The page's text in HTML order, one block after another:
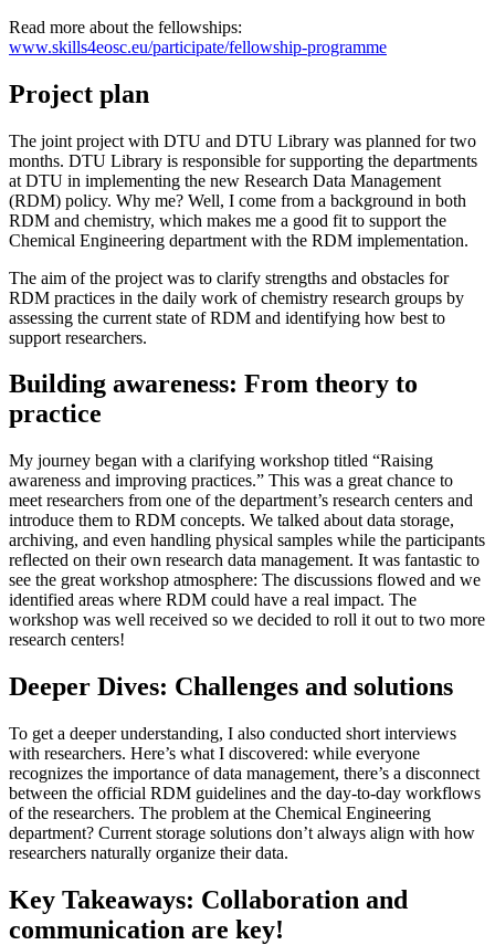
Read more about the fellowships:
www.skills4eosc.eu/participate/fellowship-programme
Project plan
The joint project with DTU and DTU Library was planned for two
months. DTU Library is responsible for supporting the departments
at DTU in implementing the new Research Data Management
(RDM) policy. Why me? Well, I come from a background in both
RDM and chemistry, which makes me a good fit to support the
Chemical Engineering department with the RDM implementation.
The aim of the project was to clarify strengths and obstacles for
RDM practices in the daily work of chemistry research groups by
assessing the current state of RDM and identifying how best to
support researchers.
Building awareness: From theory to
practice
My journey began with a clarifying workshop titled “Raising
awareness and improving practices.” This was a great chance to
meet researchers from one of the department’s research centers and
introduce them to RDM concepts. We talked about data storage,
archiving, and even handling physical samples while the participants
reflected on their own research data management. It was fantastic to
see the great workshop atmosphere: The discussions flowed and we
identified areas where RDM could have a real impact. The
workshop was well received so we decided to roll it out to two more
research centers!
Deeper Dives: Challenges and solutions
To get a deeper understanding, I also conducted short interviews
with researchers. Here’s what I discovered: while everyone
recognizes the importance of data management, there’s a disconnect
between the official RDM guidelines and the day-to-day workflows
of the researchers. The problem at the Chemical Engineering
department? Current storage solutions don’t always align with how
researchers naturally organize their data.
Key Takeaways: Collaboration and
communication are key!